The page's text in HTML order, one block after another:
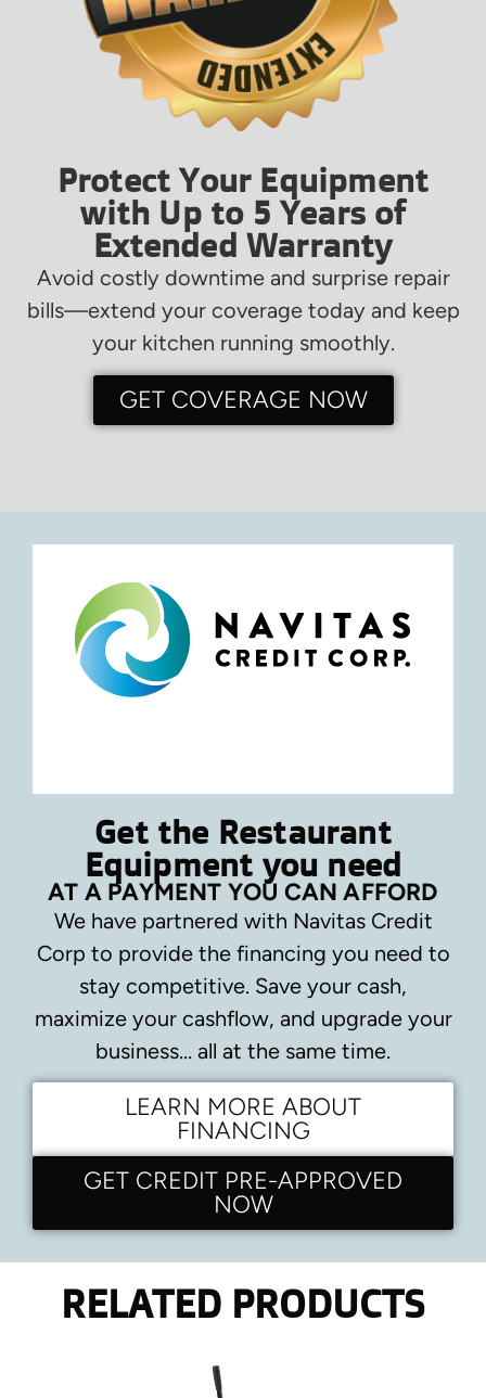
Protect Your Equipment
with Up to 5 Years of
Extended Warranty
Avoid costly downtime and surprise repair
bills—extend your coverage today and keep
your kitchen running smoothly.
GET COVERAGE NOW
Get the Restaurant
Equipment you need
AT A PAYMENT YOU CAN AFFORD
We have partnered with Navitas Credit
Corp to provide the financing you need to
stay competitive. Save your cash,
maximize your cashflow, and upgrade your
business… all at the same time.
LEARN MORE ABOUT
FINANCING
GET CREDIT PRE-APPROVED
NOW
RELATED PRODUCTS